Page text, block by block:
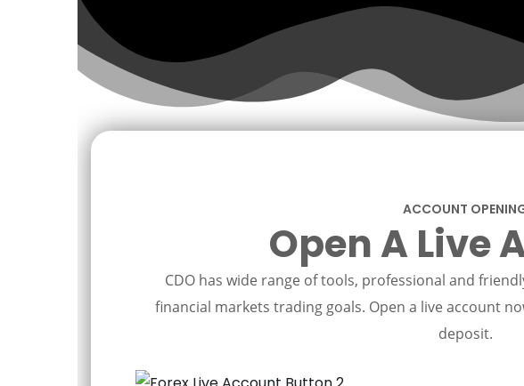
ACCOUNT
Open A Live
CDO has wide range of tools, professional and
financial markets trading goals. Open a live account
deposit.